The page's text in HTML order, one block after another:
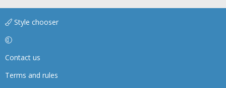
s
Style chooser
Contact us
Terms and rules